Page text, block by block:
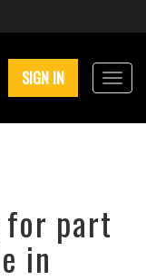
SIGN IN
for part
in